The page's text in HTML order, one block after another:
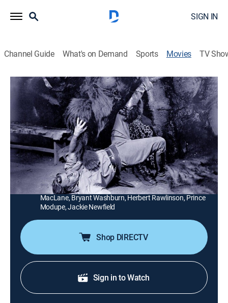
SIGN IN
Channel Guide What's on Demand Sports Movies TV
Nabonga
1h 11m Action|MGM+|1944
An adventurer (Buster Crabbe) looks for loot in the
Belgian Congo and finds a jungle woman (Julie
London) and her ape.
Director:
Sam Newfield
Cast:
Buster Crabbe, Julie London, Fifi D'Orsay, Barton
MacLane, Bryant Washburn, Herbert Rawlinson, Prince
Modupe, Jackie Newfield
Shop DIRECTV
Sign in to Watch